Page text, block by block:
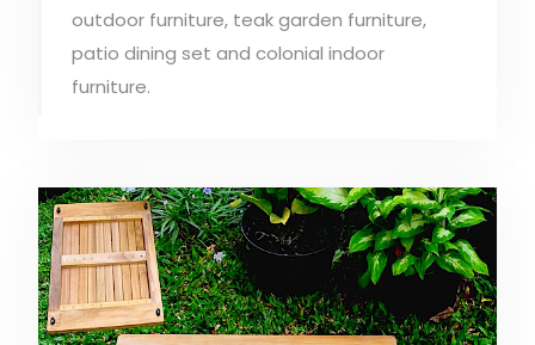
outdoor furniture, teak garden furniture,
patio dining set and colonial indoor
furniture.